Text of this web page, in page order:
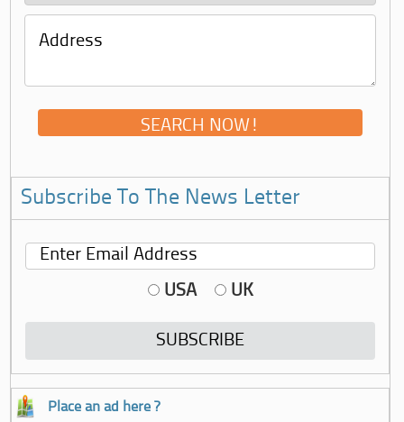
Subscribe To The News Letter
USA UK
Place an ad here ?